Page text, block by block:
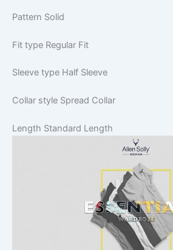
Pattern Solid
Fit type Regular Fit
Sleeve type Half Sleeve
Collar style Spread Collar
Length Standard Length